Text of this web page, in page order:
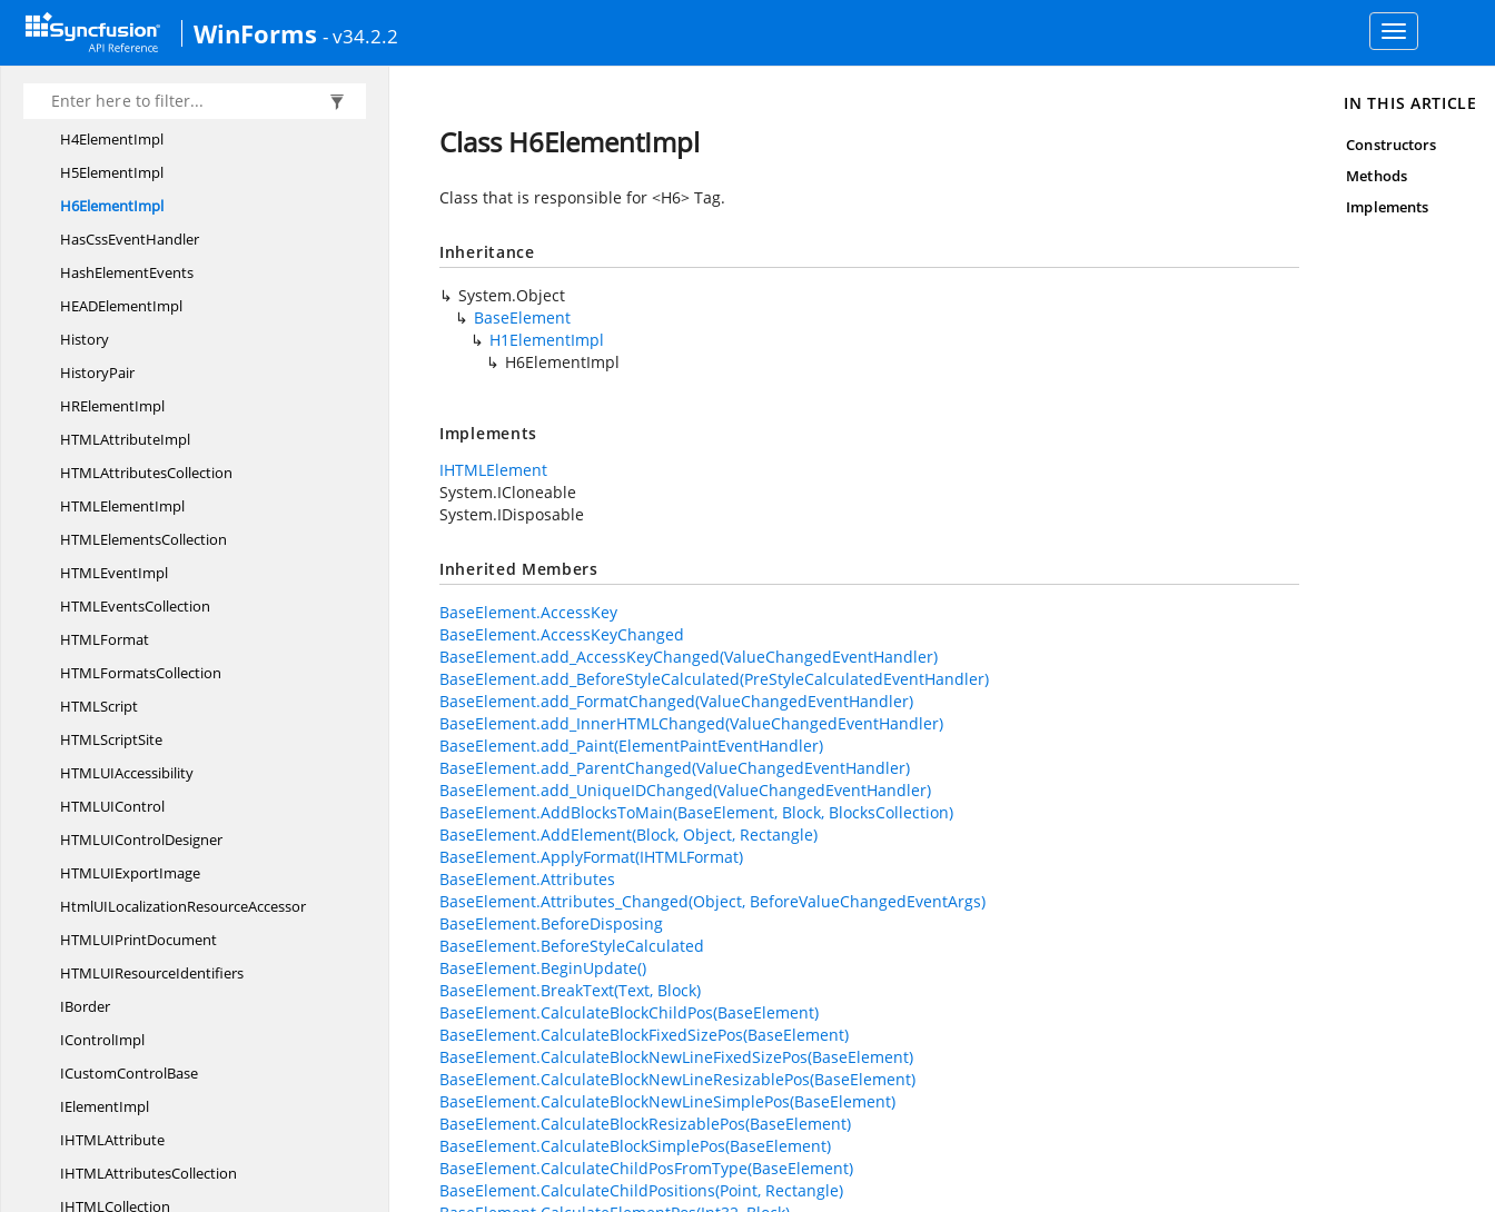
WinForms - v34.2.2
Toggle
navigation
H1ElementImpl
H2ElementImpl
H3ElementImpl
H4ElementImpl
H5ElementImpl
H6ElementImpl
HasCssEventHandler
HashElementEvents
HEADElementImpl
History
HistoryPair
HRElementImpl
HTMLAttributeImpl
HTMLAttributesCollection
HTMLElementImpl
HTMLElementsCollection
HTMLEventImpl
HTMLEventsCollection
HTMLFormat
HTMLFormatsCollection
HTMLScript
HTMLScriptSite
HTMLUIAccessibility
HTMLUIControl
HTMLUIControlDesigner
HTMLUIExportImage
HtmlUILocalizationResourceAccessor
HTMLUIPrintDocument
HTMLUIResourceIdentifiers
IBorder
IControlImpl
ICustomControlBase
IElementImpl
IHTMLAttribute
IHTMLAttributesCollection
IHTMLCollection
Class H6ElementImpl
Class that is responsible for <H6> Tag.
Inheritance
System.Object
BaseElement
H1ElementImpl
H6ElementImpl
Implements
IHTMLElement
System.ICloneable
System.IDisposable
Inherited Members
BaseElement.AccessKey
BaseElement.AccessKeyChanged
BaseElement.add_AccessKeyChanged(ValueChangedEventHandler)
BaseElement.add_BeforeStyleCalculated(PreStyleCalculatedEventHandler)
BaseElement.add_FormatChanged(ValueChangedEventHandler)
BaseElement.add_InnerHTMLChanged(ValueChangedEventHandler)
BaseElement.add_Paint(ElementPaintEventHandler)
BaseElement.add_ParentChanged(ValueChangedEventHandler)
BaseElement.add_UniqueIDChanged(ValueChangedEventHandler)
BaseElement.AddBlocksToMain(BaseElement, Block, BlocksCollection)
BaseElement.AddElement(Block, Object, Rectangle)
BaseElement.ApplyFormat(IHTMLFormat)
BaseElement.Attributes
BaseElement.Attributes_Changed(Object, BeforeValueChangedEventArgs)
BaseElement.BeforeDisposing
BaseElement.BeforeStyleCalculated
BaseElement.BeginUpdate()
BaseElement.BreakText(Text, Block)
BaseElement.CalculateBlockChildPos(BaseElement)
BaseElement.CalculateBlockFixedSizePos(BaseElement)
BaseElement.CalculateBlockNewLineFixedSizePos(BaseElement)
BaseElement.CalculateBlockNewLineResizablePos(BaseElement)
BaseElement.CalculateBlockNewLineSimplePos(BaseElement)
BaseElement.CalculateBlockResizablePos(BaseElement)
BaseElement.CalculateBlockSimplePos(BaseElement)
BaseElement.CalculateChildPosFromType(BaseElement)
BaseElement.CalculateChildPositions(Point, Rectangle)
IN THIS ARTICLE
Constructors
Methods
Implements